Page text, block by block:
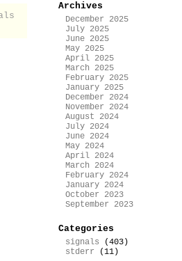
Archives
December 2025
July 2025
June 2025
May 2025
April 2025
March 2025
February 2025
January 2025
December 2024
November 2024
August 2024
July 2024
June 2024
May 2024
April 2024
March 2024
February 2024
January 2024
October 2023
September 2023
Categories
signals (403)
stderr (11)